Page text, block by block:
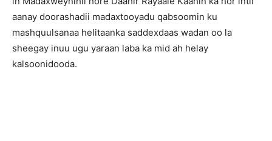
aanay doorashadii madaxtooyadu qabsoomin ku
mashquulsanaa helitaanka saddexdaas wadan oo la
sheegay inuu ugu yaraan laba ka mid ah helay
kalsoonidooda.